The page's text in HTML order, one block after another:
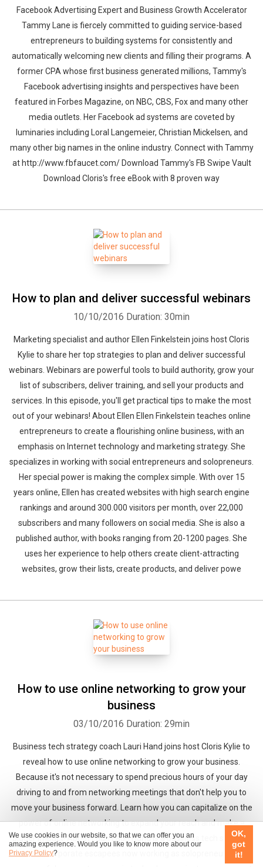
We use cookies in our website, so that we can offer you an
amazing experience. Would you like to know more about our
Privacy Policy?
OK,
got
it!
Facebook Advertising Expert and Business Growth Accelerator
Tammy Lane is fiercely committed to guiding service-based
entrepreneurs to building systems for consistently and
automatically welcoming new clients and filling their programs. A
former CPA whose first business generated millions, Tammy's
Facebook advertising insights and perspectives have been
featured in Forbes Magazine, on NBC, CBS, Fox and many other
media outlets. Her Facebook ad systems are coveted by
luminaries including Loral Langemeier, Christian Mickelsen, and
many other big names in the online industry. Connect with Tammy
at http://www.fbfaucet.com/ Download Tammy's FB Swipe Vault
Download Cloris's free eBook with 8 proven way
How to plan and deliver successful webinars
10/10/2016 Duration: 30min
Marketing specialist and author Ellen Finkelstein joins host Cloris
Kylie to share her top strategies to plan and deliver successful
webinars. Webinars are powerful tools to build authority, grow your
list of subscribers, deliver training, and sell your products and
services. In this episode, you'll get practical tips to make the most
out of your webinars! About Ellen Ellen Finkelstein teaches online
entrepreneurs to create a flourishing online business, with an
emphasis on Internet technology and marketing strategy. She
specializes in working with social entrepreneurs and solopreneurs.
Her special power is making the complex simple. With over 15
years online, Ellen has created websites with high search engine
rankings and around 300.000 visitors per month, over 22,000
subscribers and many followers on social media. She is also a
published author, with books ranging from 20-1200 pages. She
uses her experience to help others create client-attracting
websites, grow their lists, create products, and deliver powe
How to use online networking to grow your
business
03/10/2016 Duration: 29min
Business tech strategy coach Lauri Hand joins host Cloris Kylie to
reveal how to use online networking to grow your business.
Because it's not necessary to spend precious hours of your day
driving to and from networking meetings that don't help you to
move your business forward. Learn how you can capitalize on the
power of online networking to expand your reach and make a
bigger impact! About Lauri Lauri Hand is a business tech strategy
coach for corporate escapees now working as solopreneurs. After